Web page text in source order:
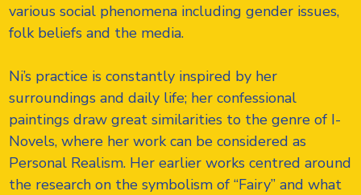
various social phenomena including gender issues,
folk beliefs and the media.
Ni’s practice is constantly inspired by her
surroundings and daily life; her confessional
paintings draw great similarities to the genre of I-
Novels, where her work can be considered as
Personal Realism. Her earlier works centred around
the research on the symbolism of “Fairy” and what